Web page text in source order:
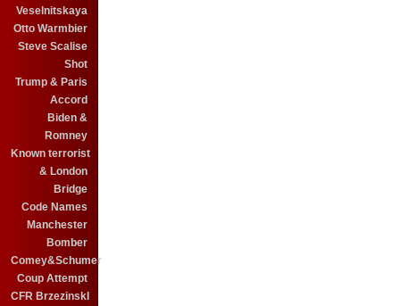
Veselnitskaya
Otto Warmbier
Steve Scalise
Shot
Trump & Paris
Accord
Biden &
Romney
Known terrorist
& London
Bridge
Code Names
Manchester
Bomber
Comey&Schumer
Coup Attempt
CFR BrzezinskI